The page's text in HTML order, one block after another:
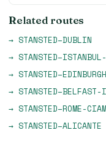
Related routes
→ STANSTED–DUBLIN
→ STANSTED–
→ STANSTED–EDINBURGH
→ STANSTED–BELFAST-
→ STANSTED–ROME-
→ STANSTED–ALICANTE